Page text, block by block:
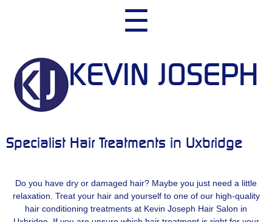
☰
KEVIN JOSEPH
Specialist Hair Treatments in Uxbridge
Do you have dry or damaged hair? Maybe you just need a little
relaxation. Treat your hair and yourself to one of our high-quality
hair conditioning treatments at Kevin Joseph Hair Salon in